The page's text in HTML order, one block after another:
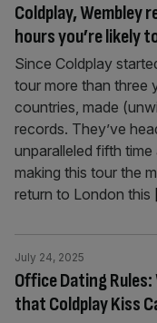
Coldplay, Wembley
hours you’re likely
Since Coldplay
tour more than three
countries, made
records. They’ve
unparalleled fifth
making this tour the
return to London this
Office Dating
that Coldplay Kiss
July 24, 2025